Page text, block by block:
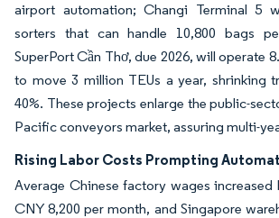
airport automation; Changi Terminal 5
sorters that can handle 10,800 bags
SuperPort Cần Thơ, due 2026, will operate
to move 3 million TEUs a year, shrinking
40%. These projects enlarge the public-
Pacific conveyors market, assuring multi-
Rising Labor Costs Prompting
Average Chinese factory wages increased
CNY 8,200 per month, and Singapore